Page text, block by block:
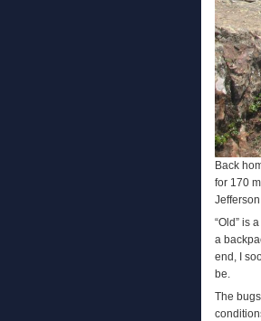
Back
for 170
“Old” is
a
end, I
be.
The